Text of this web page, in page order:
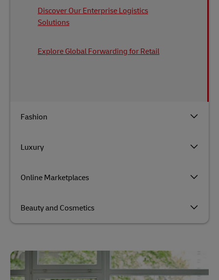
Fashion
Luxury
Online Marketplaces
Beauty and Cosmetics
Discover Our Enterprise Logistics
Solutions
Explore Global Forwarding for Retail